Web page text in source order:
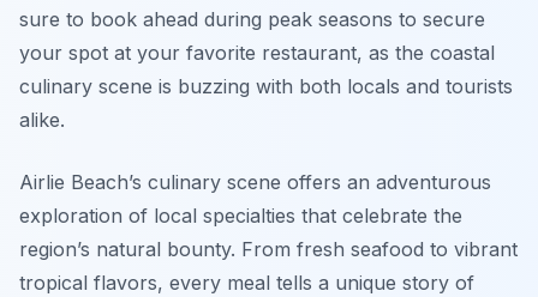
sure to book ahead during peak seasons to secure
your spot at your favorite restaurant, as the coastal
culinary scene is buzzing with both locals and tourists
alike.
Airlie Beach’s culinary scene offers an adventurous
exploration of local specialties that celebrate the
region’s natural bounty. From fresh seafood to vibrant
tropical flavors, every meal tells a unique story of